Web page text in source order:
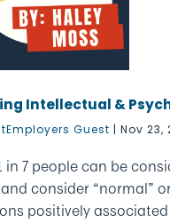
Intellectual &
Guest |Nov 23,
in 7 people can be
consider “normal”
positively